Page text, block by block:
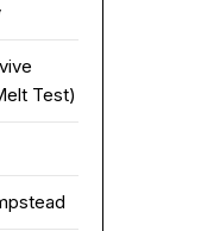
Test)